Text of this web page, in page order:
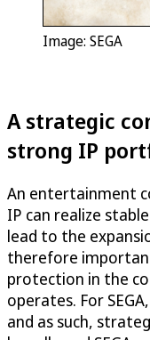
Image: SEGA
A strategic
strong IP
An entertainment
IP can realize
lead to the
therefore
protection in the
operates. For
and as such,